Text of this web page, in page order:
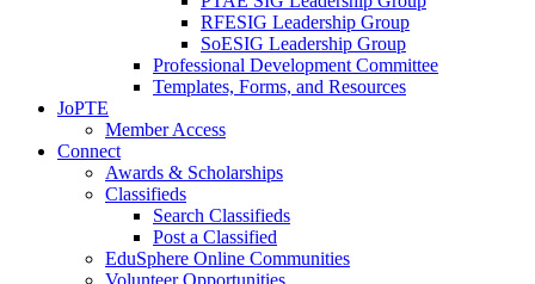
RFESIG Leadership Group
SoESIG Leadership Group
Professional Development Committee
Templates, Forms, and Resources
JoPTE
Member Access
Connect
Awards & Scholarships
Classifieds
Search Classifieds
Post a Classified
EduSphere Online Communities
Volunteer Opportunities